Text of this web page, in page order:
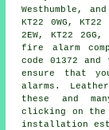
Westhumble,
KT22 0WG,
2EW, KT22
fire alarm
code 01372
ensure that
alarms .
these and
clicking on the
installation